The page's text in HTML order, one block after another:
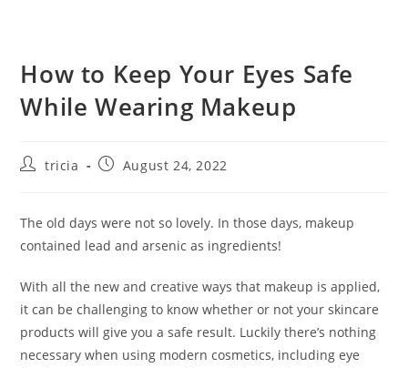
How to Keep Your Eyes Safe
While Wearing Makeup
Posttricia
PostAugust 24, 2022
The old days were not so lovely. In those days, makeup
contained lead and arsenic as ingredients!
With all the new and creative ways that makeup is applied,
it can be challenging to know whether or not your skincare
products will give you a safe result. Luckily there’s nothing
necessary when using modern cosmetics, including eye